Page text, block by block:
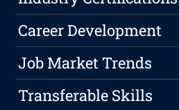
Career Development
Job Market Trends
Transferable Skills